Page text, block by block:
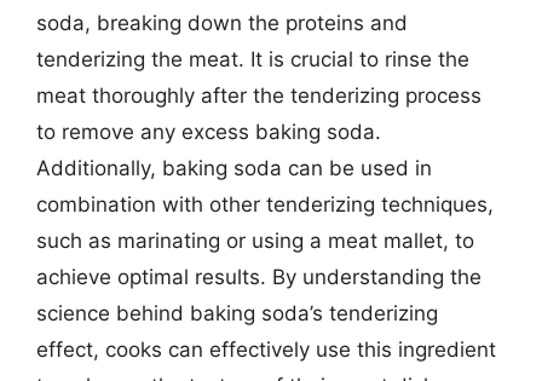
soda, breaking down the proteins and
tenderizing the meat. It is crucial to rinse the
meat thoroughly after the tenderizing process
to remove any excess baking soda.
Additionally, baking soda can be used in
combination with other tenderizing techniques,
such as marinating or using a meat mallet, to
achieve optimal results. By understanding the
science behind baking soda’s tenderizing
effect, cooks can effectively use this ingredient